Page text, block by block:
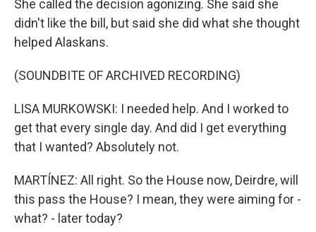
She called the decision agonizing. She said she
didn't like the bill, but said she did what she thought
helped Alaskans.
(SOUNDBITE OF ARCHIVED RECORDING)
LISA MURKOWSKI: I needed help. And I worked to
get that every single day. And did I get everything
that I wanted? Absolutely not.
MARTÍNEZ: All right. So the House now, Deirdre, will
this pass the House? I mean, they were aiming for -
what? - later today?